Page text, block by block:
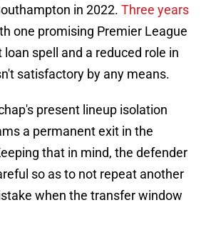
in 2022. Three years
one promising Premier League
loan spell and a reduced role in
satisfactory by any means.
present lineup isolation
a permanent exit in the
that in mind, the defender
so as to not repeat another
when the transfer window